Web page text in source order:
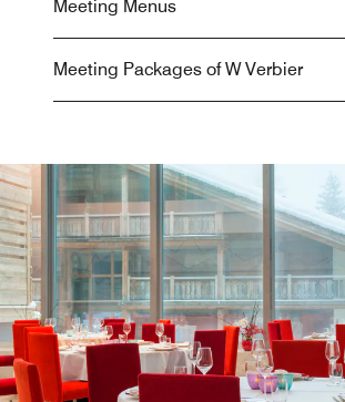
Meeting Menus
Meeting Packages of W Verbier